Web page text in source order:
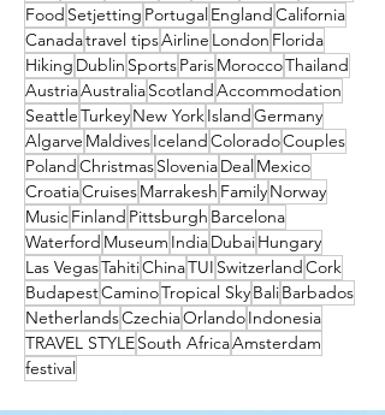
Food Setjetting PortugalEnglandCalifornia
Canadatravel tipsAirline London Florida
Hiking Dublin SportsParisMoroccoThailand
AustriaAustraliaScotlandAccommodation
SeattleTurkeyNew YorkIslandGermany
Algarve MaldivesIcelandColoradoCouples
PolandChristmasSloveniaDealMexico
CroatiaCruisesMarrakesh FamilyNorway
MusicFinland Pittsburgh Barcelona
Waterford Museum IndiaDubaiHungary
Las VegasTahitiChinaTUI SwitzerlandCork
BudapestCaminoTropical SkyBaliBarbados
NetherlandsCzechiaOrlandoIndonesia
TRAVEL STYLESouth AfricaAmsterdam
festival